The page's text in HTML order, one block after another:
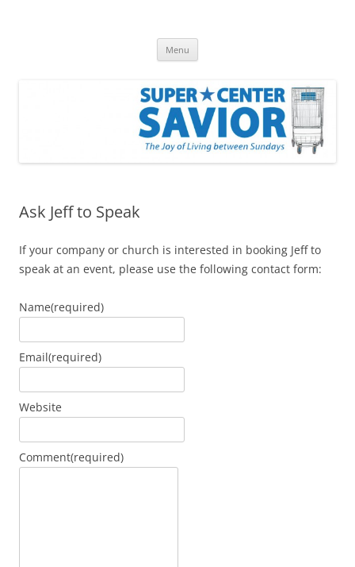
Menu
Ask Jeff to Speak
If your company or church is interested in booking Jeff to
speak at an event, please use the following contact form:
Name(required)
Email(required)
Website
Comment(required)